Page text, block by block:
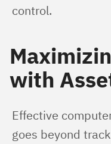
control.
with
Effective
goes beyond